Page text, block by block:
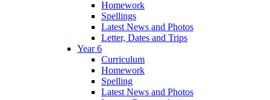
Homework
Spellings
Latest News and Photos
Letter, Dates and Trips
Year 6
Curriculum
Homework
Spelling
Latest News and Photos